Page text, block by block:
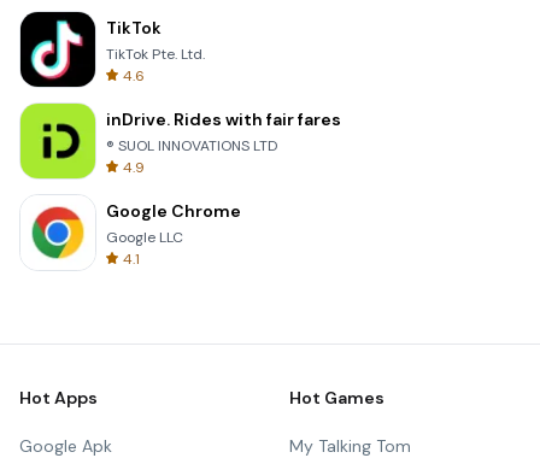
TikTok
TikTok Pte. Ltd.
4.6
inDrive. Rides with fair fares
® SUOL INNOVATIONS LTD
4.9
Google Chrome
Google LLC
4.1
Hot Apps
Google Apk
Hot Games
My Talking Tom